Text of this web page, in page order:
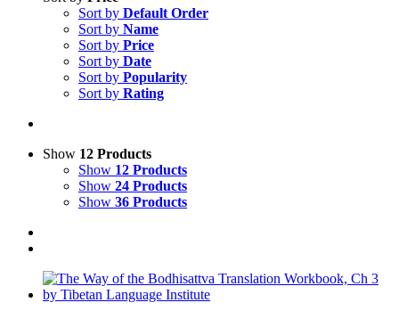
Sort by Default Order
Sort by Name
Sort by Price
Sort by Date
Sort by Popularity
Sort by Rating
Show 12 Products
Show 12 Products
Show 24 Products
Show 36 Products